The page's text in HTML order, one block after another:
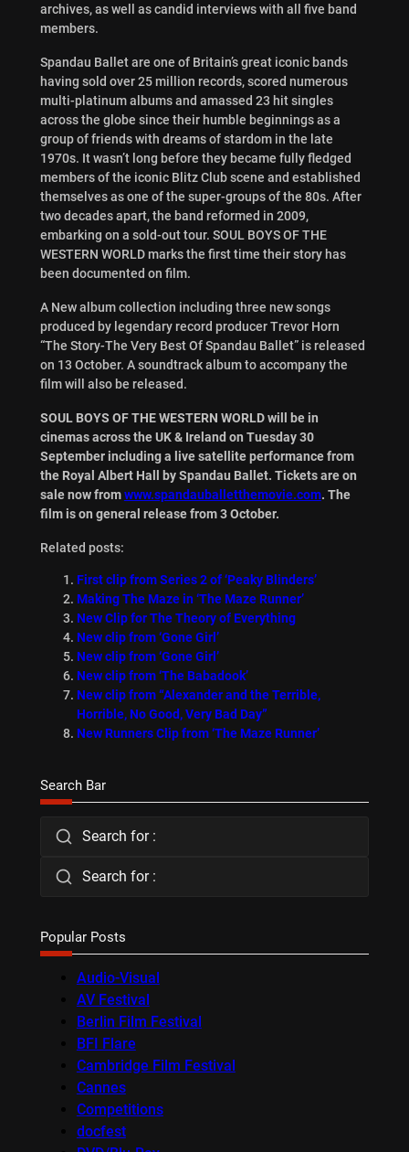
archives, as well as candid interviews with all five band
members.
Spandau Ballet are one of Britain’s great iconic bands
having sold over 25 million records, scored numerous
multi-platinum albums and amassed 23 hit singles
across the globe since their humble beginnings as a
group of friends with dreams of stardom in the late
1970s. It wasn’t long before they became fully fledged
members of the iconic Blitz Club scene and established
themselves as one of the super-groups of the 80s. After
two decades apart, the band reformed in 2009,
embarking on a sold-out tour. SOUL BOYS OF THE
WESTERN WORLD marks the first time their story has
been documented on film.
A New album collection including three new songs
produced by legendary record producer Trevor Horn
“The Story-The Very Best Of Spandau Ballet” is released
on 13 October. A soundtrack album to accompany the
film will also be released.
SOUL BOYS OF THE WESTERN WORLD will be in
cinemas across the UK & Ireland on Tuesday 30
September including a live satellite performance from
the Royal Albert Hall by Spandau Ballet. Tickets are on
sale now fromwww.spandauballetthemovie.com. The
film is on general release from 3 October.
Related posts:
First clip from Series 2 of ‘Peaky Blinders’
Making The Maze in ‘The Maze Runner’
New Clip for The Theory of Everything
New clip from ‘Gone Girl’
New clip from ‘Gone Girl’
New clip from ‘The Babadook’
New clip from “Alexander and the Terrible,
Horrible, No Good, Very Bad Day”
New Runners Clip from ‘The Maze Runner’
Search Bar
Search for :
Search for :
Popular Posts
Audio-Visual
AV Festival
Berlin Film Festival
BFI Flare
Cambridge Film Festival
Cannes
Competitions
docfest